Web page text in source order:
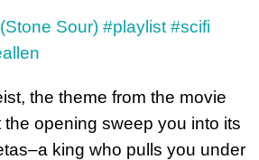
the theme from the movie
opening sweep you into its
king who pulls you under